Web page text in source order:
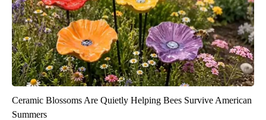
Ceramic Blossoms Are Quietly Helping Bees Survive American
Summers